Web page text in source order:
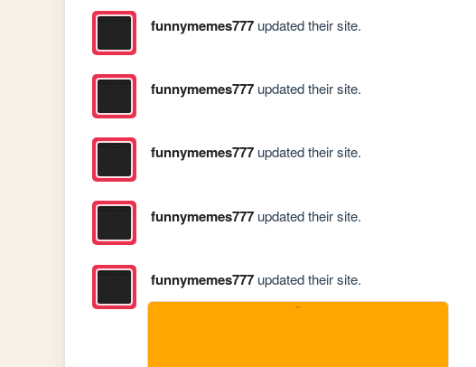
funnymemes777updated their site.
funnymemes777updated their site.
funnymemes777updated their site.
funnymemes777updated their site.
funnymemes777updated their site.